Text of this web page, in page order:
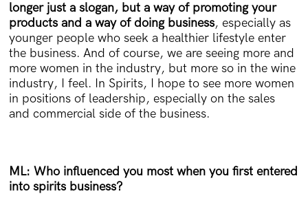
longer just a slogan, but a way of promoting your
products and a way of doing business, especially as
younger people who seek a healthier lifestyle enter
the business. And of course, we are seeing more and
more women in the industry, but more so in the wine
industry, I feel. In Spirits, I hope to see more women
in positions of leadership, especially on the sales
and commercial side of the business.
ML: Who influenced you most when you first entered
into spirits business?